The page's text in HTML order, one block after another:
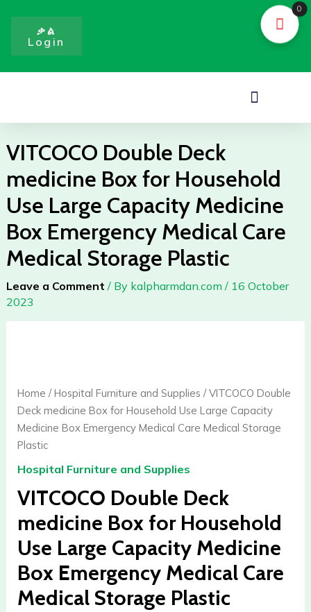
content
ቃል
Login
Menu
VITCOCO Double Deck
medicine Box for Household
Use Large Capacity Medicine
Box Emergency Medical Care
Medical Storage Plastic
Leave a Comment / By kalpharmdan.com / 16 October
2023
Home /Hospital Furniture and Supplies / VITCOCO Double
Deck medicine Box for Household Use Large Capacity
Medicine Box Emergency Medical Care Medical Storage
Plastic
Hospital Furniture and Supplies
VITCOCO Double Deck
medicine Box for Household
Use Large Capacity Medicine
Box Emergency Medical Care
Medical Storage Plastic
medicine
Box
for
Household
Large
Capacity
Medicine
Box
Emergency
Care
Medical
0